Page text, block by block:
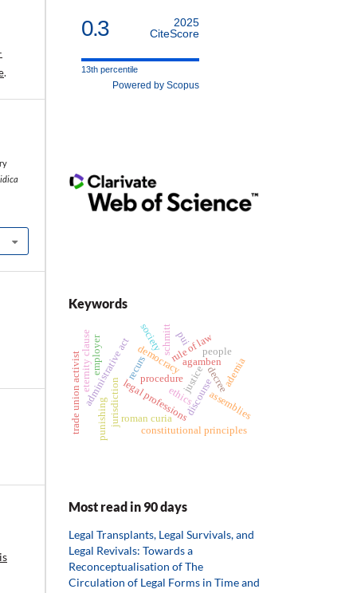
.
0.3
2025
CiteScore
13th percentile
Powered by Scopus
Keywords
ethics
legal professionsdiscourse
jurisdiction
recurs
roman curia
decree
administrative act procedure
democracyrule of law
eternity clause
constitutional principles
assemblies
agamben ademia
people
schmitt
punishing
trade union activist employer pui
justice
society
Most read in 90 days
Legal Transplants, Legal Survivals, and
Legal Revivals: Towards a
Reconceptualisation of The
Circulation of Legal Forms in Time and